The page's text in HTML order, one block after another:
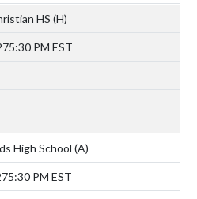
HS (H)
5:30 PM EST
High School (A)
5:30 PM EST